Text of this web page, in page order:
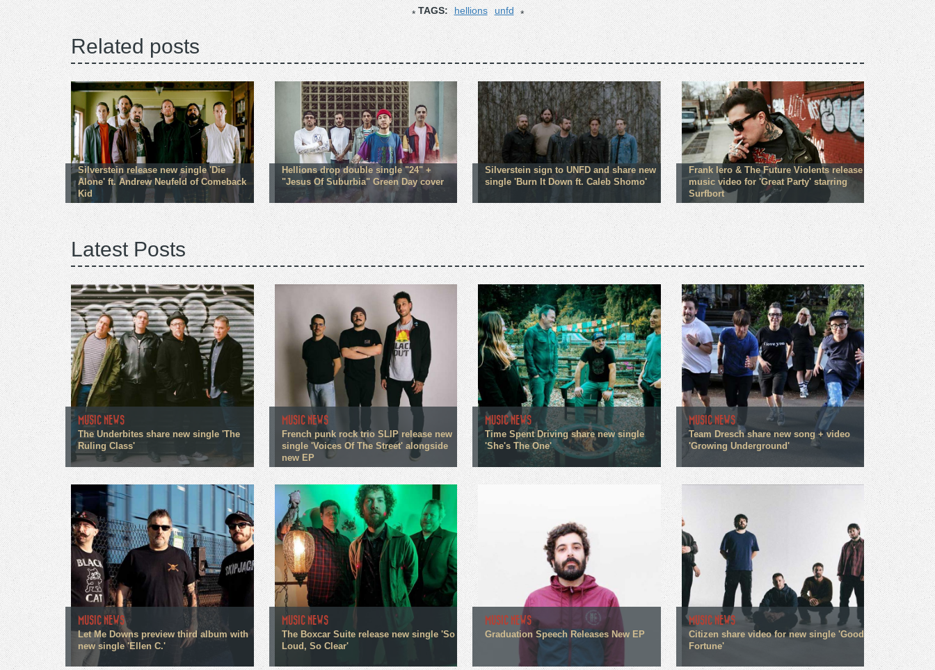
TAGS: hellions unfd
Related posts
Silverstein release new single 'Die
Alone' ft. Andrew Neufeld of Comeback
Kid
Hellions drop double single "24" +
"Jesus Of Suburbia" Green Day cover
Silverstein sign to UNFD and share new
single 'Burn It Down ft. Caleb Shomo'
Frank Iero & The Future Violents release
music video for 'Great Party' starring
Surfbort
Latest Posts
MUSIC NEWS
The Underbites share new single 'The
Ruling Class'
MUSIC NEWS
French punk rock trio SLIP release new
single 'Voices Of The Street' alongside
new EP
MUSIC NEWS
Time Spent Driving share new single
'She's The One'
MUSIC NEWS
Team Dresch share new song + video
'Growing Underground'
MUSIC NEWS
Let Me Downs preview third album with
new single 'Ellen C.'
MUSIC NEWS
The Boxcar Suite release new single 'So
Loud, So Clear'
MUSIC NEWS
Graduation Speech Releases New EP
MUSIC NEWS
Citizen share video for new single 'Good
Fortune'